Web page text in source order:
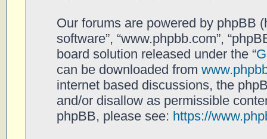
Our forums are powered by phpBB
software”, “www.phpbb.com”,
board solution released under the “
can be downloaded from
internet based discussions, the
and/or disallow as permissible
phpBB, please see: https://